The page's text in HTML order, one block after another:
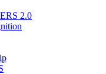
2.0